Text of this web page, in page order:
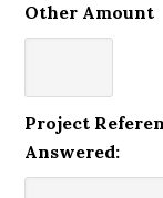
Other Amount
Project
Answered: